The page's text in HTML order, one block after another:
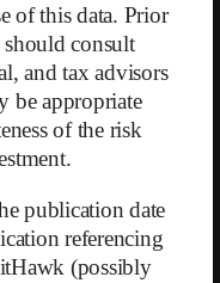
of this data. Prior
consult
and tax advisors
be appropriate
of the risk
publication date
referencing
(possibly